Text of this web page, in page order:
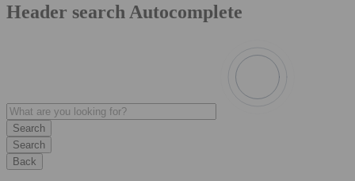
Header search Autocomplete
Search
Back